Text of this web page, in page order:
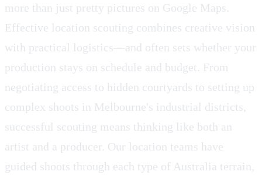
more than just pretty pictures on Google Maps.
Effective location scouting combines creative vision
with practical logistics—and often sets whether your
production stays on schedule and budget. From
negotiating access to hidden courtyards to setting up
complex shoots in Melbourne's industrial districts,
successful scouting means thinking like both an
artist and a producer. Our location teams have
guided shoots through each type of Australia terrain,